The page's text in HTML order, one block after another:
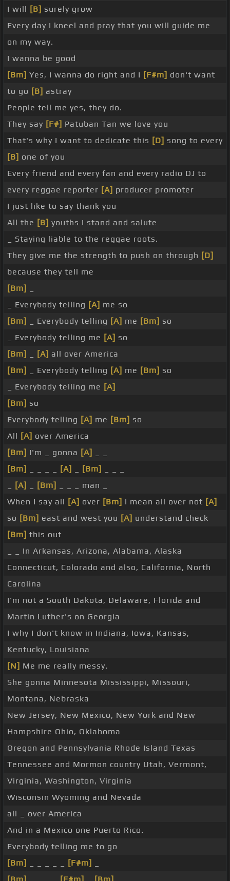
I will [B] surely grow
Every day I kneel and pray that you will guide me
on my way.
I wanna be good
[Bm] Yes, I wanna do right and I [F#m] don't want
to go [B] astray
People tell me yes, they do.
They say [F#] Patuban Tan we love you
That's why I want to dedicate this [D] song to every
[B] one of you
Every friend and every fan and every radio DJ to
every reggae reporter [A] producer promoter
I just like to say thank you
All the [B] youths I stand and salute
_ Staying liable to the reggae roots.
They give me the strength to push on through [D]
because they tell me
[Bm]
_ Everybody telling [A] me so
[Bm]
_ Everybody telling [A] me [Bm] so
_ Everybody telling me [A] so
[Bm]
[A] all over America
[Bm]
_ Everybody telling [A] me [Bm] so
_ Everybody telling me [A]
[Bm] so
Everybody telling [A] me [Bm] so
All [A] over America
[Bm] I'm _ gonna [A]
[Bm]
[A] [Bm]
[A] [Bm]
_ _ _ man _
When I say all [A] over [Bm] I mean all over not [A]
so [Bm] east and west you [A] understand check
[Bm] this out
_ _ In Arkansas, Arizona, Alabama, Alaska
Connecticut, Colorado and also, California, North
Carolina
I'm not a South Dakota, Delaware, Florida and
Martin Luther's on Georgia
I why I don't know in Indiana, Iowa, Kansas,
Kentucky, Louisiana
[N] Me me really messy.
She gonna Minnesota Mississippi, Missouri,
Montana, Nebraska
New Jersey, New Mexico, New York and New
Hampshire Ohio, Oklahoma
Oregon and Pennsylvania Rhode Island Texas
Tennessee and Mormon country Utah, Vermont,
Virginia, Washington, Virginia
Wisconsin Wyoming and Nevada
all _ over America
And in a Mexico one Puerto Rico.
Everybody telling me to go
[Bm]
[F#m]